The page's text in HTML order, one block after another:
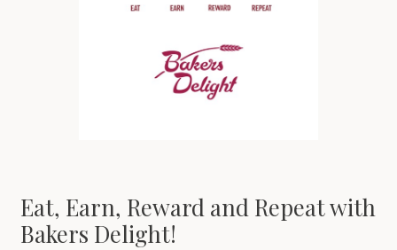
Eat, Earn, Reward and Repeat with
Bakers Delight!